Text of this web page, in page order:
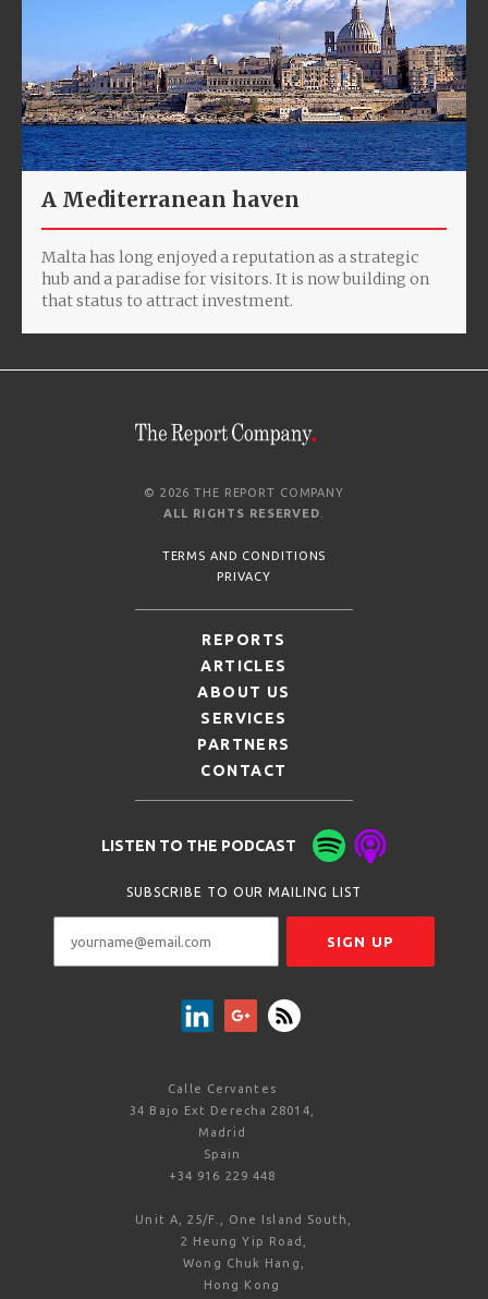
A Mediterranean haven
Malta has long enjoyed a reputation as a strategic
hub and a paradise for visitors. It is now building on
that status to attract investment.
© 2026 THE REPORT COMPANY
ALL RIGHTS RESERVED
TERMS AND CONDITIONS
PRIVACY
REPORTS
ARTICLES
ABOUT US
SERVICES
PARTNERS
CONTACT
LISTEN TO THE PODCAST
SUBSCRIBE TO OUR MAILING LIST
Calle Cervantes
34 Bajo Ext Derecha 28014,
Madrid
Spain
+34 916 229 448
Unit A, 25/F., One Island South,
2 Heung Yip Road,
Wong Chuk Hang,
Hong Kong